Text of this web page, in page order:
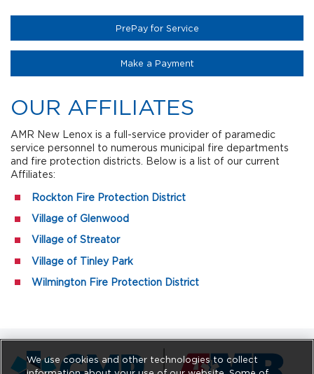
PrePay for Service(opens in a new tab)
Make a Payment(opens in a new tab)
OUR AFFILIATES
AMR New Lenox is a full-service provider of paramedic
service personnel to numerous municipal fire departments
and fire protection districts. Below is a list of our current
Affiliates:
Rockton Fire Protection District
Village of Glenwood
Village of Streator
Village of Tinley Park
Wilmington Fire Protection District
We use cookies and other technologies to collect